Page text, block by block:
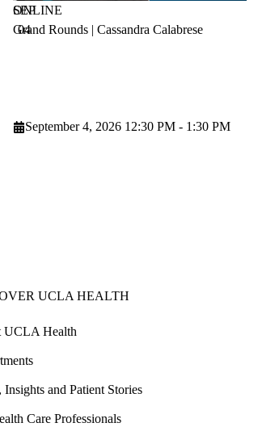
SEP
04
ONLINE
Grand Rounds | Cassandra Calabrese
September 4, 2026 12:30 PM - 1:30 PM
UCLA HEALTH
UCLA Health
Insights and Patient Stories
Care Professionals